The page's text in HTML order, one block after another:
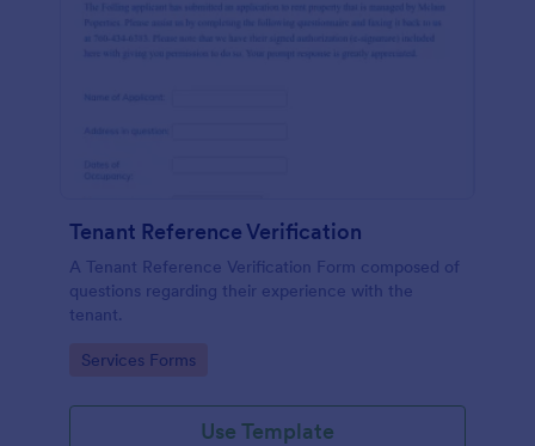
Tenant Reference Verification
A Tenant Reference Verification Form composed of
questions regarding their experience with the
tenant.
Go to Category:
Services Forms
Use Template